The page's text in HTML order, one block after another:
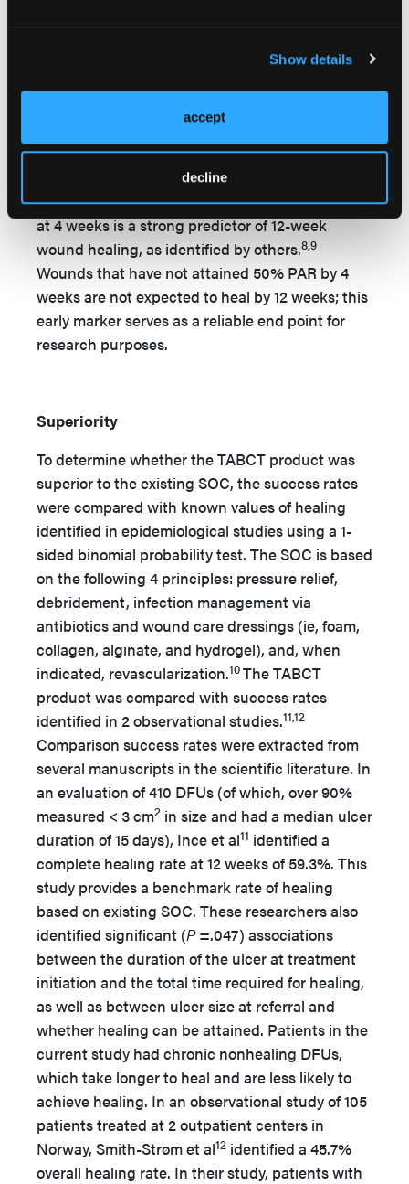
Show details
accept
decline
independence and symmetric distribution of
Agresti-Coull confidence interval was
constructed. Wound healing was operationalized
as a 50% reduction in total wound area (PAR) by
4 weeks of treatment. Achievement of 50% PAR
at 4 weeks is a strong predictor of 12-week
wound healing, as identified by others.8,9
Wounds that have not attained 50% PAR by 4
weeks are not expected to heal by 12 weeks; this
early marker serves as a reliable end point for
research purposes.
Superiority
To determine whether the TABCT product was
superior to the existing SOC, the success rates
were compared with known values of healing
identified in epidemiological studies using a 1-
sided binomial probability test. The SOC is based
on the following 4 principles: pressure relief,
debridement, infection management via
antibiotics and wound care dressings (ie, foam,
collagen, alginate, and hydrogel), and, when
indicated, revascularization.10The TABCT
product was compared with success rates
identified in 2 observational studies.11,12
Comparison success rates were extracted from
several manuscripts in the scientific literature. In
an evaluation of 410 DFUs (of which, over 90%
measured < 3 cm2 in size and had a median ulcer
duration of 15 days), Ince et al11 identified a
complete healing rate at 12 weeks of 59.3%. This
study provides a benchmark rate of healing
based on existing SOC. These researchers also
identified significant (P=.047) associations
between the duration of the ulcer at treatment
initiation and the total time required for healing,
as well as between ulcer size at referral and
whether healing can be attained. Patients in the
current study had chronic nonhealing DFUs,
which take longer to heal and are less likely to
achieve healing. In an observational study of 105
patients treated at 2 outpatient centers in
Norway, Smith-Strøm et al12 identified a 45.7%
overall healing rate. In their study, patients with